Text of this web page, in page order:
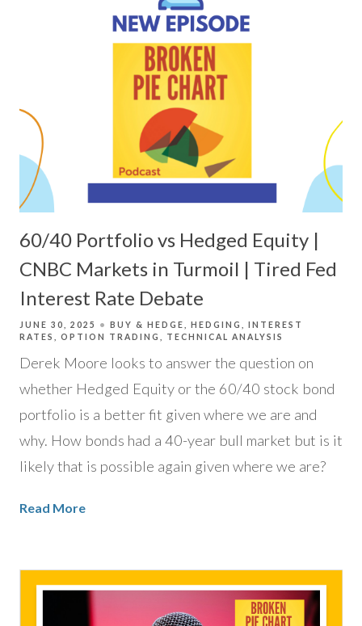
60/40 Portfolio vs Hedged Equity |
CNBC Markets in Turmoil | Tired Fed
Interest Rate Debate
JUNE 30, 2025 BUY & HEDGE HEDGING
INTEREST
RATES
OPTION TRADING TECHNICAL ANALYSIS
Derek Moore looks to answer the question on
whether Hedged Equity or the 60/40 stock bond
portfolio is a better fit given where we are and
why. How bonds had a 40-year bull market but is it
likely that is possible again given where we are?
Read More